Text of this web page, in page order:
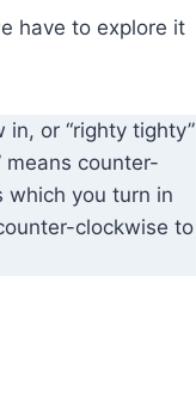
have to explore it
in, or “righty tighty”
means counter-
which you turn in
clockwise to